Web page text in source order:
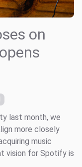
on
last month, we
more closely
music
vision for Spotify is